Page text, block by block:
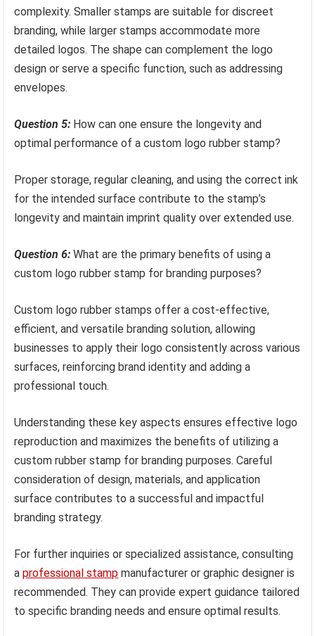
complexity. Smaller stamps are suitable for discreet
branding, while larger stamps accommodate more
detailed logos. The shape can complement the logo
design or serve a specific function, such as addressing
envelopes.
Question 5: How can one ensure the longevity and
optimal performance of a custom logo rubber stamp?
Proper storage, regular cleaning, and using the correct ink
for the intended surface contribute to the stamp’s
longevity and maintain imprint quality over extended use.
Question 6: What are the primary benefits of using a
custom logo rubber stamp for branding purposes?
Custom logo rubber stamps offer a cost-effective,
efficient, and versatile branding solution, allowing
businesses to apply their logo consistently across various
surfaces, reinforcing brand identity and adding a
professional touch.
Understanding these key aspects ensures effective logo
reproduction and maximizes the benefits of utilizing a
custom rubber stamp for branding purposes. Careful
consideration of design, materials, and application
surface contributes to a successful and impactful
branding strategy.
For further inquiries or specialized assistance, consulting
aprofessional stamp manufacturer or graphic designer is
recommended. They can provide expert guidance tailored
to specific branding needs and ensure optimal results.